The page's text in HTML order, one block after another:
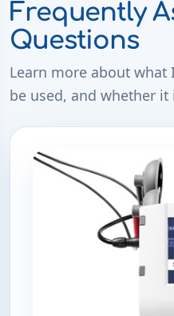
Frequently
Questions
Learn more about what
be used, and whether